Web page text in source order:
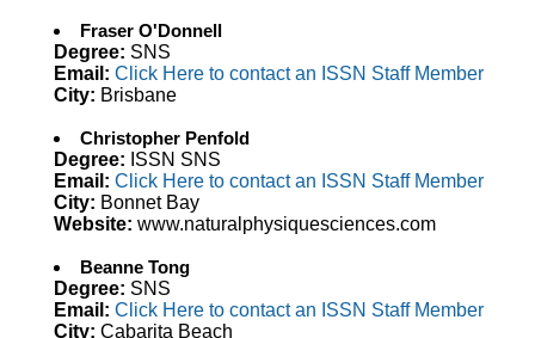
Fraser O'Donnell
Degree: SNS
Email: Click Here to contact an ISSN Staff Member
City: Brisbane
Christopher Penfold
Degree: ISSN SNS
Email: Click Here to contact an ISSN Staff Member
City: Bonnet Bay
Website: www.naturalphysiquesciences.com
Beanne Tong
Degree: SNS
Email: Click Here to contact an ISSN Staff Member
City: Cabarita Beach